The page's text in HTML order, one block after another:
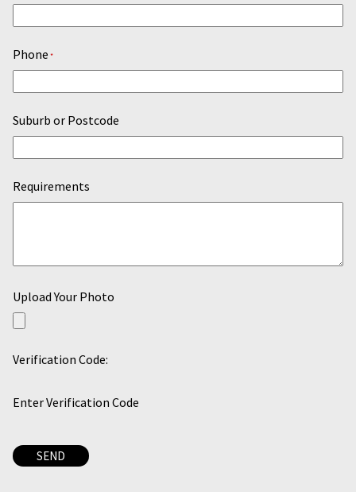
Phone *
Suburb or Postcode
Requirements
Upload Your Photo
Verification Code:
Enter Verification Code